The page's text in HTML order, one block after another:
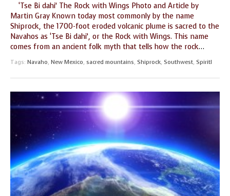
GUIDE MARKET
PLACE
STARRY
NIGHTS
THE
SHAMAN’S ORB
THE WORLD
SPIRIT
‘Tse Bi dahi’ The Rock with Wings Photo and Article by
Martin Gray Known today most commonly by the name
Shiprock, the 1700-foot eroded volcanic plume is sacred to the
Navahos as ‘Tse Bi dahi’, or the Rock with Wings. This name
comes from an ancient folk myth that tells how the rock…
Tags: Navaho, New Mexico, sacred mountains, Shiprock, Southwest, Spiritl